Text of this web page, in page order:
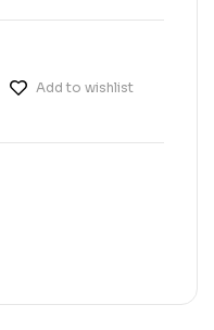
Add to wishlist